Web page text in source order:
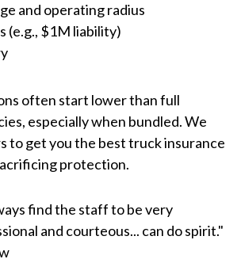
and operating radius
(e.g., $1M liability)
often start lower than full
especially when bundled. We
to get you the best truck insurance
protection.
find the staff to be very
and courteous... can do spirit."